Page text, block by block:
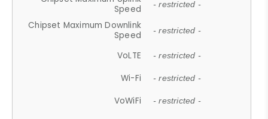
Speed
- restricted -
Chipset Maximum Downlink
Speed
- restricted -
VoLTE - restricted -
Wi-Fi - restricted -
VoWiFi - restricted -